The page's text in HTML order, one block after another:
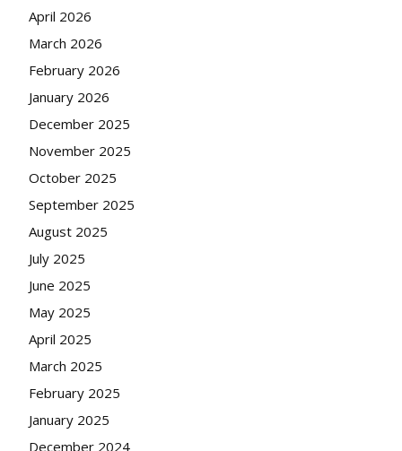
April 2026
March 2026
February 2026
January 2026
December 2025
November 2025
October 2025
September 2025
August 2025
July 2025
June 2025
May 2025
April 2025
March 2025
February 2025
January 2025
December 2024